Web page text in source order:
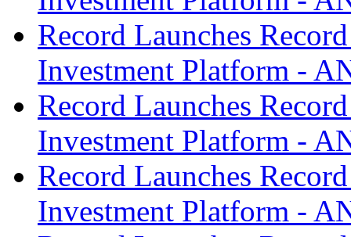
Record Launches
Investment Platform -
Record Launches
Investment Platform -
Record Launches
Investment Platform -